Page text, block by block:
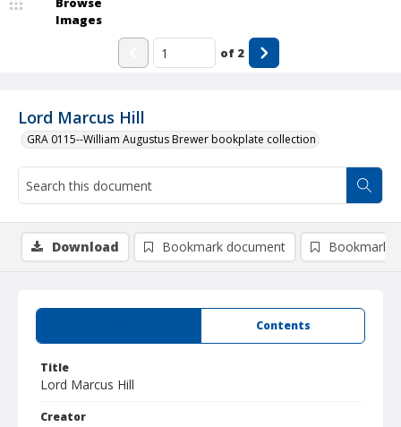
Lord Marcus Hill
GRA 0115--William Augustus Brewer bookplate collection
Images
of 2
Contents
Title
Lord Marcus Hill
Creator
Download Bookmark document Bookmark